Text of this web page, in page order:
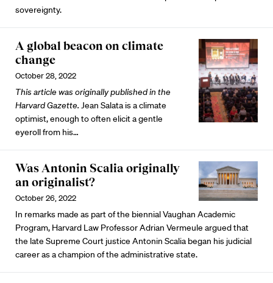
sovereignty.
A global beacon on climate
change
October 28, 2022
This article was originally published in the
Harvard Gazette. Jean Salata is a climate
optimist, enough to often elicit a gentle
eyeroll from his…
Was Antonin Scalia originally
an originalist?
October 26, 2022
In remarks made as part of the biennial Vaughan Academic
Program, Harvard Law Professor Adrian Vermeule argued that
the late Supreme Court justice Antonin Scalia began his judicial
career as a champion of the administrative state.